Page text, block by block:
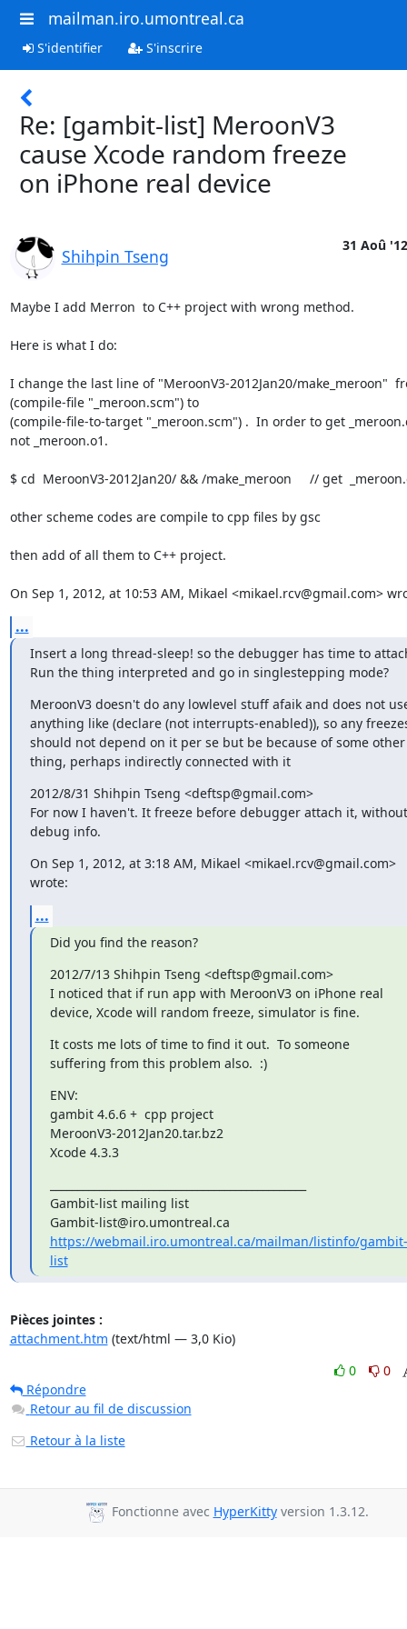
mailman.iro.umontreal.ca
S'identifier S'inscrire
Re: [gambit-list] MeroonV3
cause Xcode random freeze
on iPhone real device
Shihpin Tseng
31 Aoû '12
Maybe I add Merron  to C++ project with wrong method.
Here is what I do:
I change the last line of "MeroonV3-2012Jan20/make_meroon"
(compile-file "_meroon.scm") to
(compile-file-to-target "_meroon.scm") .  In order to get
not _meroon.o1.
$ cd  MeroonV3-2012Jan20/ && /make_meroon     // get
other scheme codes are compile to cpp files by gsc
then add of all them to C++ project.
On Sep 1, 2012, at 10:53 AM, Mikael <mikael.rcv@gmail.com>
...
Insert a long thread-sleep! so the debugger has time to
Run the thing interpreted and go in singlestepping mode?
MeroonV3 doesn't do any lowlevel stuff afaik and does not
anything like (declare (not interrupts-enabled)), so any
should not depend on it per se but be because of some other
thing, perhaps indirectly connected with it
2012/8/31 Shihpin Tseng <deftsp@gmail.com>
For now I haven't. It freeze before debugger attach it, without
debug info.
On Sep 1, 2012, at 3:18 AM, Mikael <mikael.rcv@gmail.com>
wrote:
...
Did you find the reason?
2012/7/13 Shihpin Tseng <deftsp@gmail.com>
I noticed that if run app with MeroonV3 on iPhone real
device, Xcode will random freeze, simulator is fine.
It costs me lots of time to find it out.  To someone
suffering from this problem also.  :)
ENV:
gambit 4.6.6 +  cpp project
MeroonV3-2012Jan20.tar.bz2
Xcode 4.3.3
Gambit-list mailing list
https://webmail.iro.umontreal.ca/mailman/listinfo/gambit-
list
Pièces jointes :
attachment.htm (text/html — 3,0 Kio)
0
0
Répondre
Retour au fil de discussion
Retour à la liste
Fonctionne avec HyperKittyversion 1.3.12.